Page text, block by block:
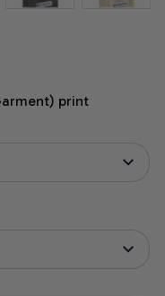
print